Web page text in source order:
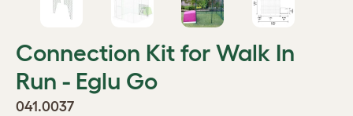
Connection Kit for Walk In
Run - Eglu Go
041.0037